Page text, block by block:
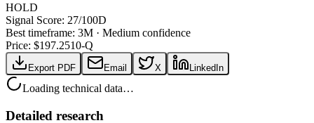
HOLD
Signal Score: 27/100D
Best timeframe: 3M · Medium confidence
Price: $197.2510-Q
Export PDF Email X LinkedIn
Loading technical data…
Detailed research